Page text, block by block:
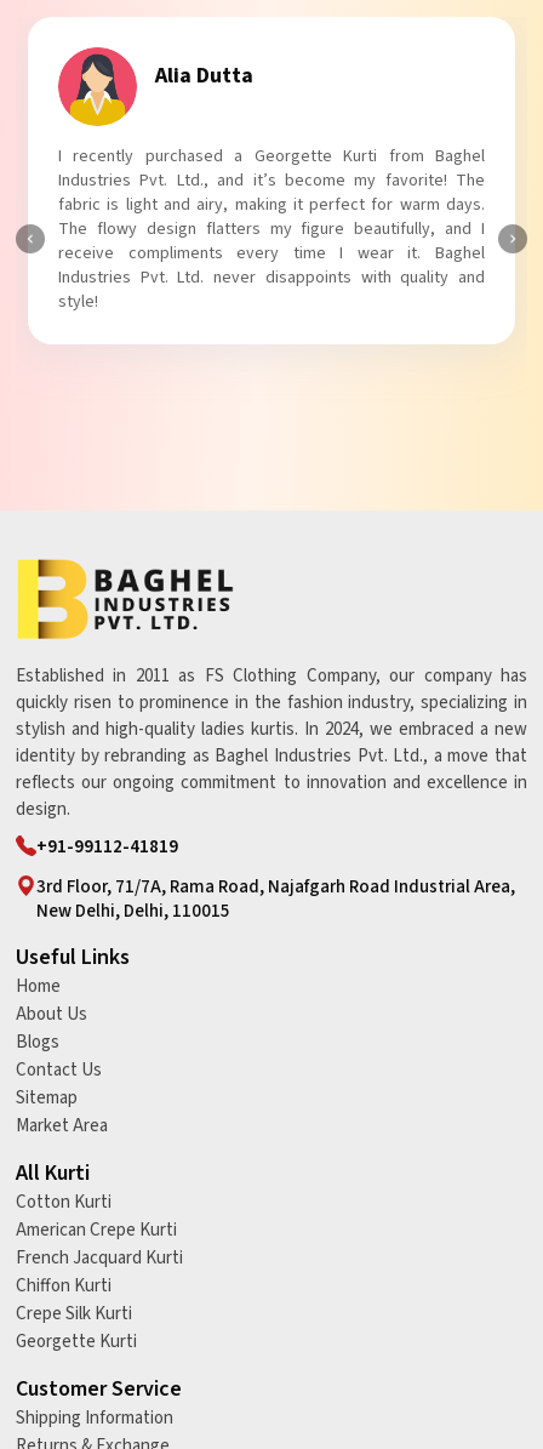
Tanvi Agarwal
I absolutely adore my Puff Sleeves Kurti from Baghel
Industries Pvt. Ltd.! The unique puff sleeves add a trendy
touch to my outfit, making it perfect for casual outings.
The fabric is soft and comfortable, and the fit is just right.
Baghel Industries Pvt. Ltd. truly knows how to blend style
with comfort!
Established in 2011 as FS Clothing Company, our company has
quickly risen to prominence in the fashion industry, specializing in
stylish and high-quality ladies kurtis. In 2024, we embraced a new
identity by rebranding as Baghel Industries Pvt. Ltd., a move that
reflects our ongoing commitment to innovation and excellence in
design.
+91-99112-41819
3rd Floor, 71/7A, Rama Road, Najafgarh Road Industrial Area,
New Delhi, Delhi, 110015
Useful Links
Home
About Us
Blogs
Contact Us
Sitemap
Market Area
All Kurti
Cotton Kurti
American Crepe Kurti
French Jacquard Kurti
Chiffon Kurti
Crepe Silk Kurti
Georgette Kurti
Customer Service
Shipping Information